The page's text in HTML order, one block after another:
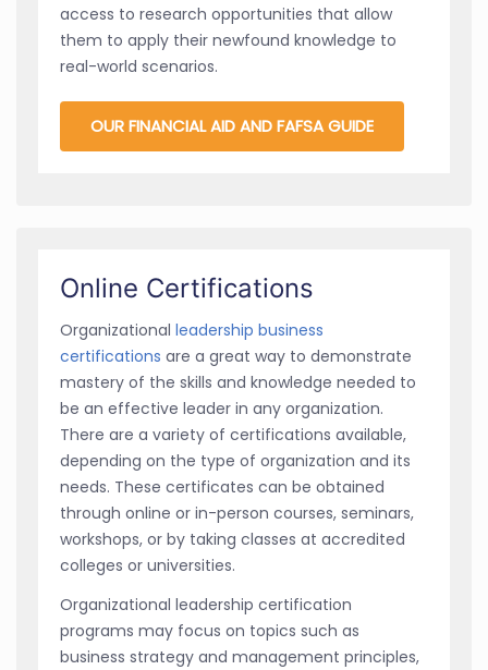
access to research opportunities that allow
them to apply their newfound knowledge to
real-world scenarios.
OUR FINANCIAL AID AND FAFSA GUIDE
Online Certifications
Organizational leadership business
certifications are a great way to demonstrate
mastery of the skills and knowledge needed to
be an effective leader in any organization.
There are a variety of certifications available,
depending on the type of organization and its
needs. These certificates can be obtained
through online or in-person courses, seminars,
workshops, or by taking classes at accredited
colleges or universities.
Organizational leadership certification
programs may focus on topics such as
business strategy and management principles,